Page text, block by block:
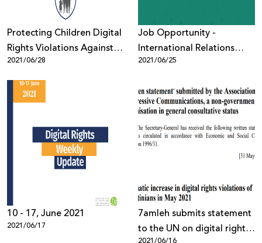
Protecting Children Digital
Rights Violations Against
Jerusalem Children &
Youth
2021/06/28
Job Opportunity -
International Relations
Manager
2021/06/25
10 - 17, June 2021
2021/06/17
7amleh submits statement
to the UN on digital rights